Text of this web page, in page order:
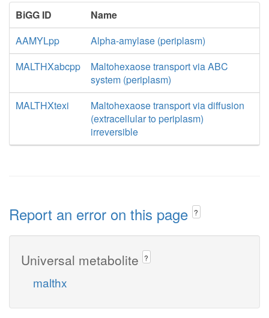
BiGG ID
Name
AAMYLpp
Alpha-amylase (periplasm)
MALTHXabcpp
Maltohexaose transport via ABC
system (periplasm)
MALTHXtexi
Maltohexaose transport via diffusion
(extracellular to periplasm)
irreversible
Report an error on this page ?
Universal metabolite ?
malthx